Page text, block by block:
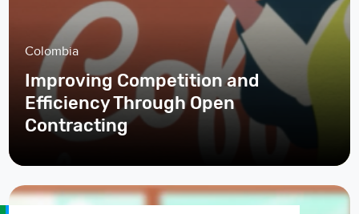
Colombia
Improving Competition and
Efficiency Through Open
Contracting